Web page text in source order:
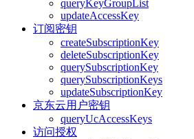
queryKeyGroupList
updateAccessKey
订阅密钥
createSubscriptionKey
deleteSubscriptionKey
querySubscriptionKey
querySubscriptionKeys
updateSubscriptionKey
京东云用户密钥
queryUcAccessKeys
访问授权